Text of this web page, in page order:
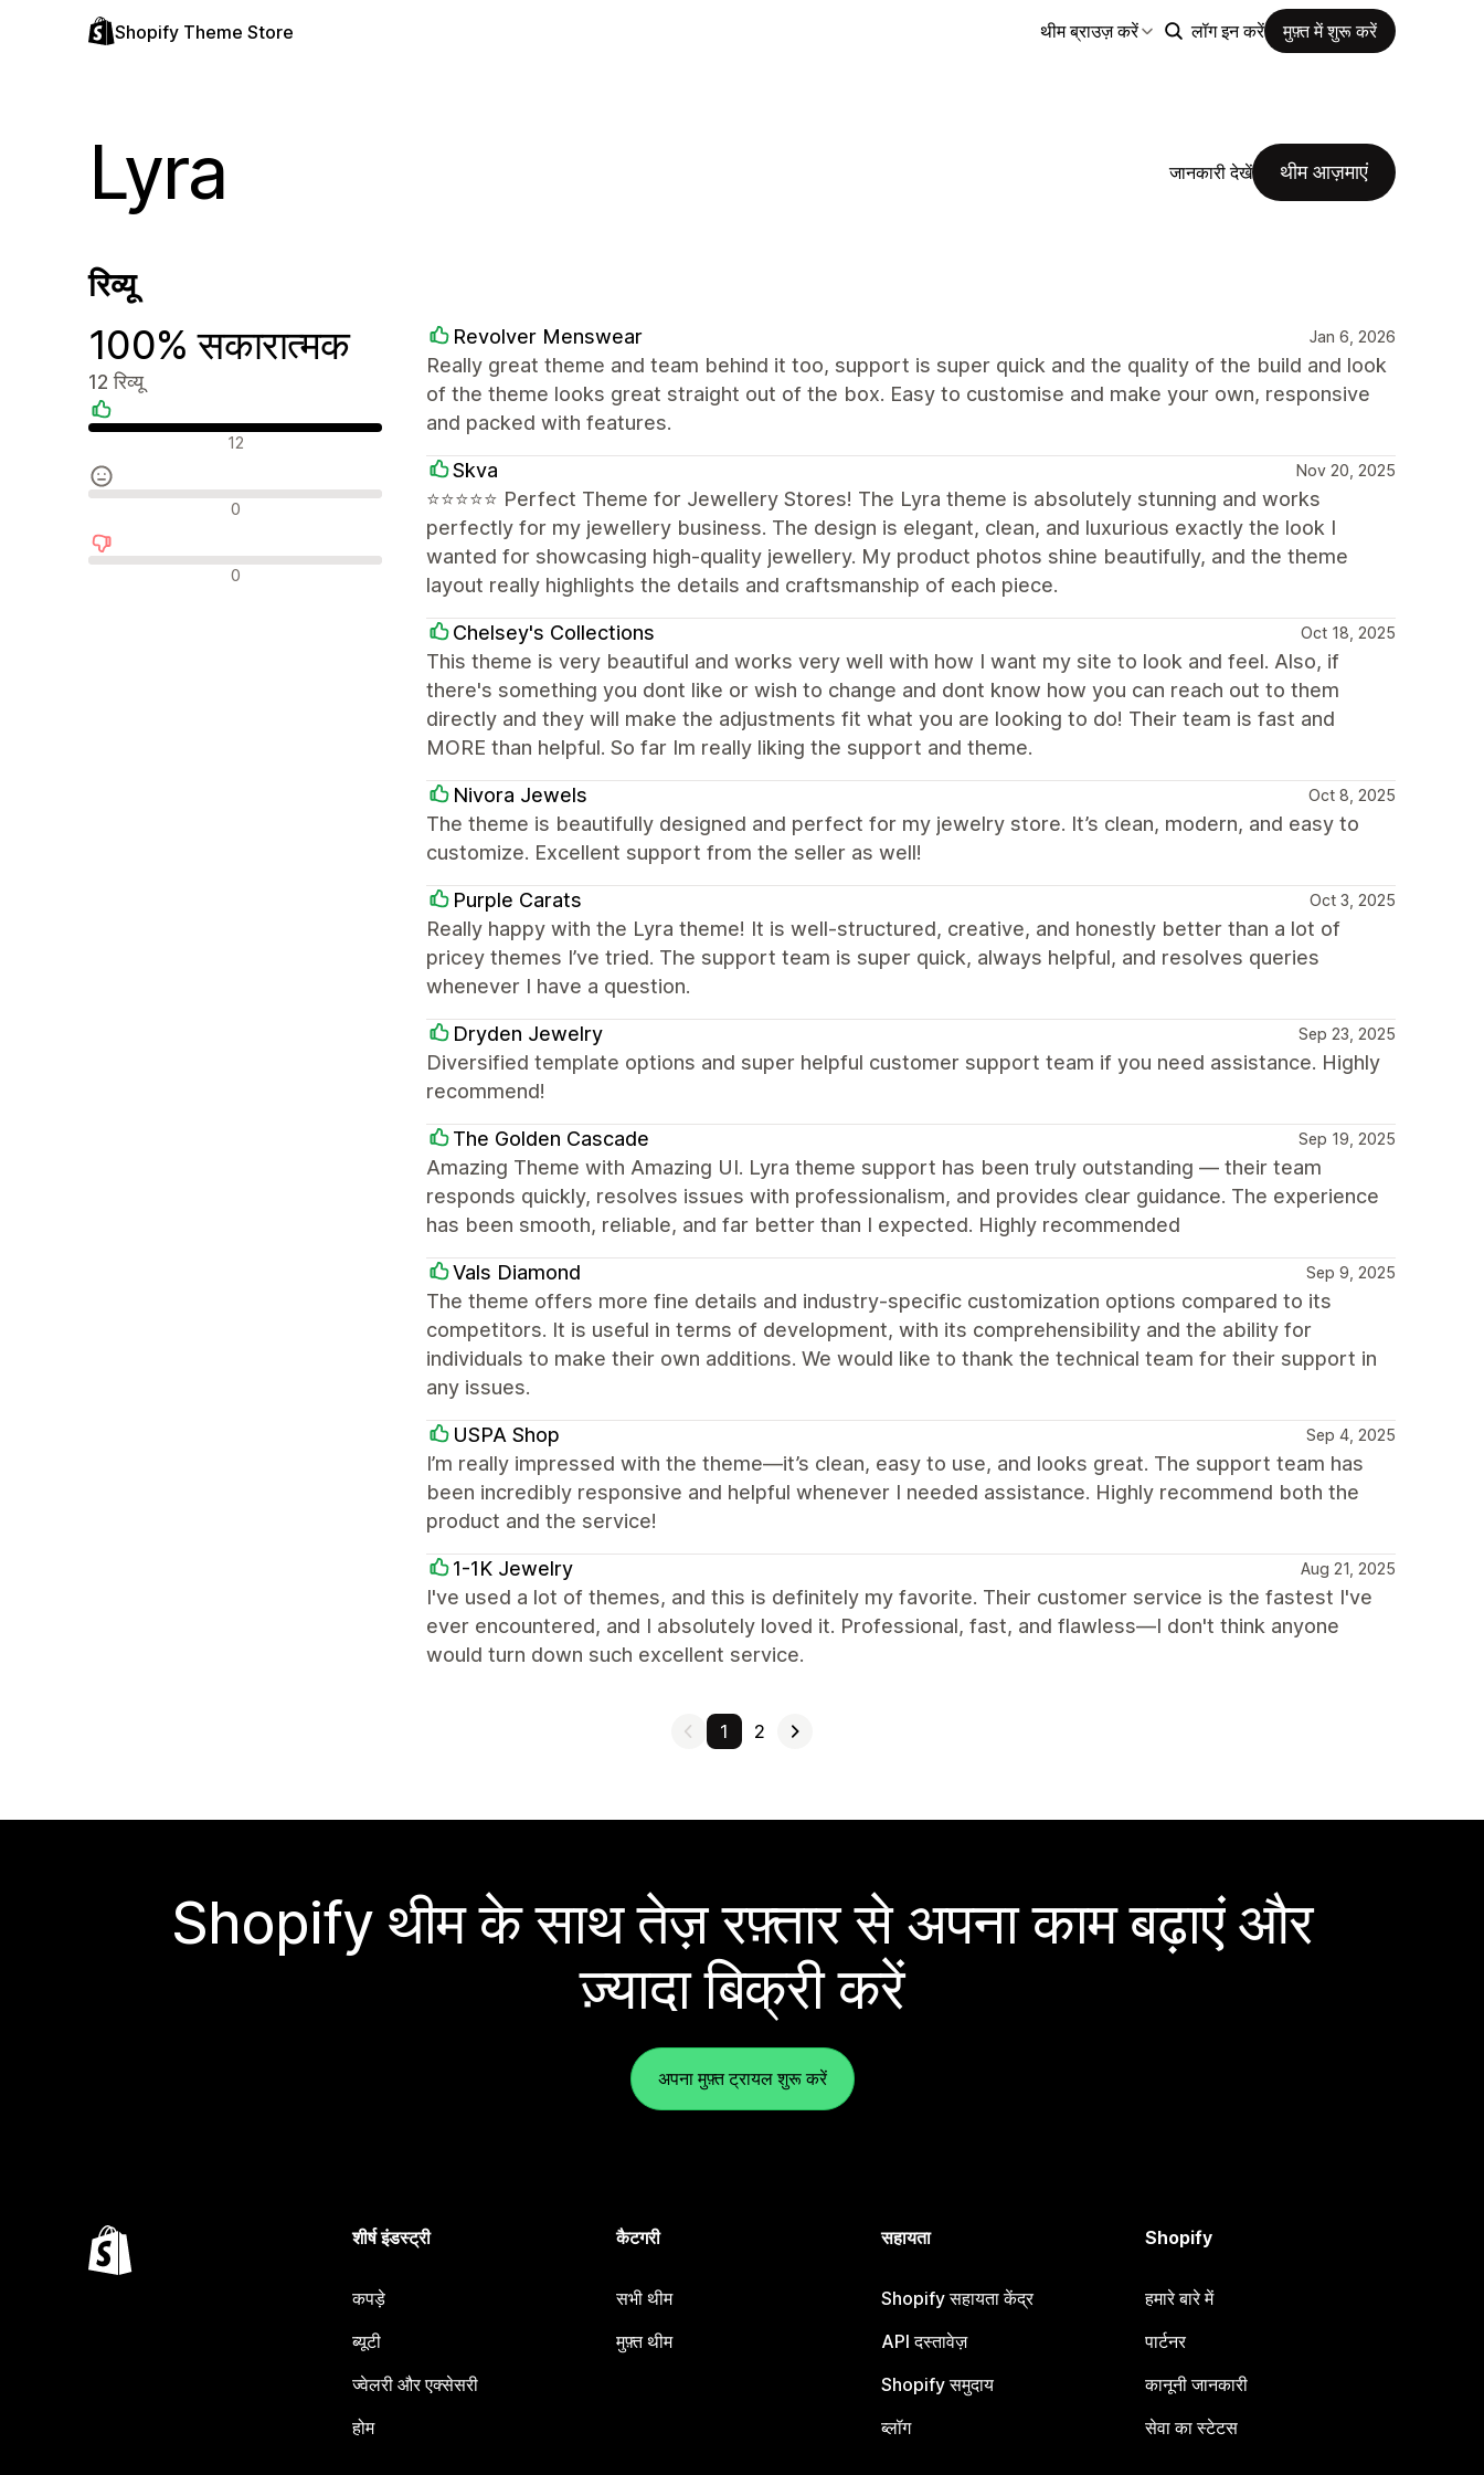
Shopify Theme Store थीम ब्राउज़ करें लॉग इन करें मुफ़्त में शुरू करें
Lyra जानकारी देखें थीम आज़माएं
रिव्यू
100% सकारात्मक
12 रिव्यू
सकारात्मक रिव्यू 12
न्यूट्रल रिव्यू 0
नकारात्मक रिव्यू 0
Revolver Menswear Jan 6, 2026
Really great theme and team behind it too, support is super quick and the quality of the build and look
of the theme looks great straight out of the box. Easy to customise and make your own, responsive
and packed with features.
Skva Nov 20, 2025
⭐️⭐️⭐️⭐️⭐️ Perfect Theme for Jewellery Stores! The Lyra theme is absolutely stunning and works
perfectly for my jewellery business. The design is elegant, clean, and luxurious exactly the look I
wanted for showcasing high-quality jewellery. My product photos shine beautifully, and the theme
layout really highlights the details and craftsmanship of each piece.
Chelsey's Collections Oct 18, 2025
This theme is very beautiful and works very well with how I want my site to look and feel. Also, if
there's something you dont like or wish to change and dont know how you can reach out to them
directly and they will make the adjustments fit what you are looking to do! Their team is fast and
MORE than helpful. So far Im really liking the support and theme.
Nivora Jewels Oct 8, 2025
The theme is beautifully designed and perfect for my jewelry store. It’s clean, modern, and easy to
customize. Excellent support from the seller as well!
Purple Carats Oct 3, 2025
Really happy with the Lyra theme! It is well-structured, creative, and honestly better than a lot of
pricey themes I’ve tried. The support team is super quick, always helpful, and resolves queries
whenever I have a question.
Dryden Jewelry Sep 23, 2025
Diversified template options and super helpful customer support team if you need assistance. Highly
recommend!
The Golden Cascade Sep 19, 2025
Amazing Theme with Amazing UI. Lyra theme support has been truly outstanding — their team
responds quickly, resolves issues with professionalism, and provides clear guidance. The experience
has been smooth, reliable, and far better than I expected. Highly recommended
Vals Diamond Sep 9, 2025
The theme offers more fine details and industry-specific customization options compared to its
competitors. It is useful in terms of development, with its comprehensibility and the ability for
individuals to make their own additions. We would like to thank the technical team for their support in
any issues.
USPA Shop Sep 4, 2025
I’m really impressed with the theme—it’s clean, easy to use, and looks great. The support team has
been incredibly responsive and helpful whenever I needed assistance. Highly recommend both the
product and the service!
1-1K Jewelry Aug 21, 2025
I've used a lot of themes, and this is definitely my favorite. Their customer service is the fastest I've
ever encountered, and I absolutely loved it. Professional, fast, and flawless—I don't think anyone
would turn down such excellent service.
1 2
Shopify थीम के साथ तेज़ रफ़्तार से अपना काम बढ़ाएं और
ज़्यादा बिक्री करें
अपना मुफ़्त ट्रायल शुरू करें
शीर्ष इंडस्ट्री
कपड़े
ब्यूटी
ज्वेलरी और एक्सेसरी
होम
कैटगरी
सभी थीम
मुफ़्त थीम
सहायता
Shopify सहायता केंद्र
API दस्तावेज़
Shopify समुदाय
ब्लॉग
Shopify
हमारे बारे में
पार्टनर
कानूनी जानकारी
सेवा का स्टेटस